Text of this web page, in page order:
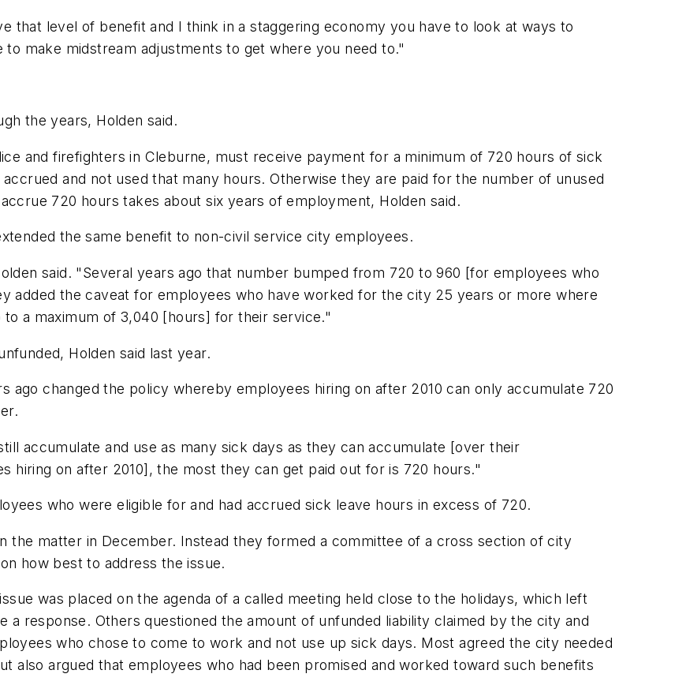
that level of benefit and I think in a staggering economy you have to look at ways to
make midstream adjustments to get where you need to."
the years, Holden said.
and firefighters in Cleburne, must receive payment for a minimum of 720 hours of sick
and not used that many hours. Otherwise they are paid for the number of unused
720 hours takes about six years of employment, Holden said.
the same benefit to non-civil service city employees.
said. "Several years ago that number bumped from 720 to 960 [for employees who
added the caveat for employees who have worked for the city 25 years or more where
a maximum of 3,040 [hours] for their service."
Holden said last year.
changed the policy whereby employees hiring on after 2010 can only accumulate 720
accumulate and use as many sick days as they can accumulate [over their
hiring on after 2010], the most they can get paid out for is 720 hours."
who were eligible for and had accrued sick leave hours in excess of 720.
the matter in December. Instead they formed a committee of a cross section of city
how best to address the issue.
was placed on the agenda of a called meeting held close to the holidays, which left
response. Others questioned the amount of unfunded liability claimed by the city and
who chose to come to work and not use up sick days. Most agreed the city needed
also argued that employees who had been promised and worked toward such benefits